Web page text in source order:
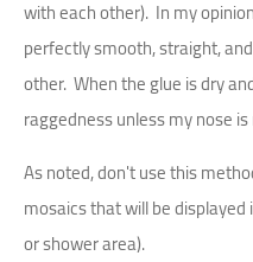
with each other). In my
perfectly smooth, straight,
other. When the glue is dry
raggedness unless my nose
As noted, don't use this
mosaics that will be
or shower area).